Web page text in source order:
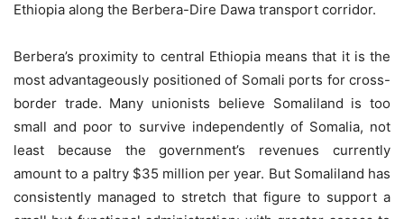
Ethiopia along the Berbera-Dire Dawa transport corridor.
Berbera’s proximity to central Ethiopia means that it is the
most advantageously positioned of Somali ports for cross-
border trade. Many unionists believe Somaliland is too
small and poor to survive independently of Somalia, not
least because the government’s revenues currently
amount to a paltry $35 million per year. But Somaliland has
consistently managed to stretch that figure to support a